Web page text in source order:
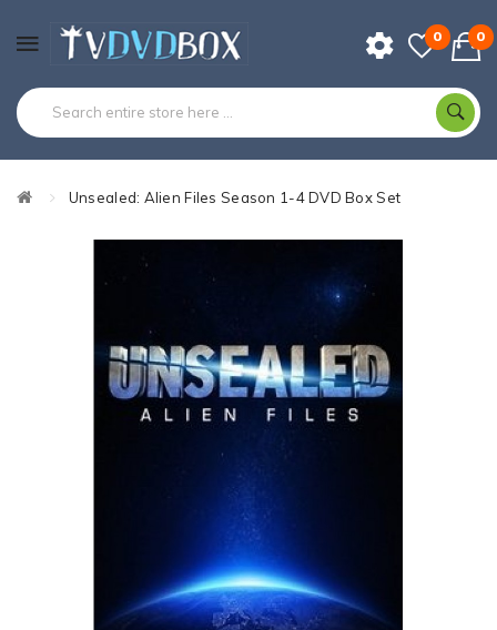
0 0
Unsealed: Alien Files Season 1-4 DVD Box Set